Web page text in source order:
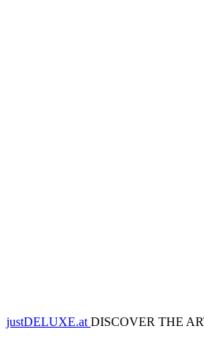
justDELUXE.at DISCOVER THE